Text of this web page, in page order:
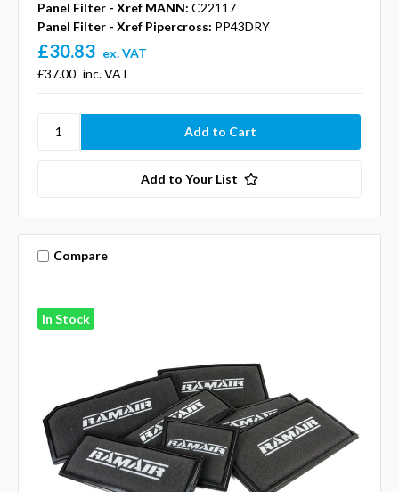
Panel Filter - Xref MANN: C22117
Panel Filter - Xref Pipercross: PP43DRY
£37.00 inc. VAT
£30.83 ex. VAT
Add to Your List
In Stock
Compare